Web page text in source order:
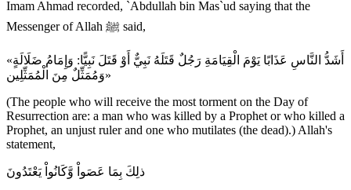
Imam Ahmad recorded, `Abdullah bin Mas`ud saying that the
Messenger of Allah ﷺ said,
«أَشَدُّ النَّاسِ عَذَابًا يَوْمَ الْقِيَامَةِ رَجُلٌ قَتَلَهُ نَبِيٌّ أَوْ قَتَلَ نَبِيًّا: وَإِمَامُ ضَلَالَةٍ
وَمُمَثِّلٌ مِنَ الْمُمَثِّلِين»
(The people who will receive the most torment on the Day of
Resurrection are: a man who was killed by a Prophet or who killed a
Prophet, an unjust ruler and one who mutilates (the dead).) Allah's
statement,
ذلِكَ بِمَا عَصَواْ وَّكَانُواْ يَعْتَدُونَ